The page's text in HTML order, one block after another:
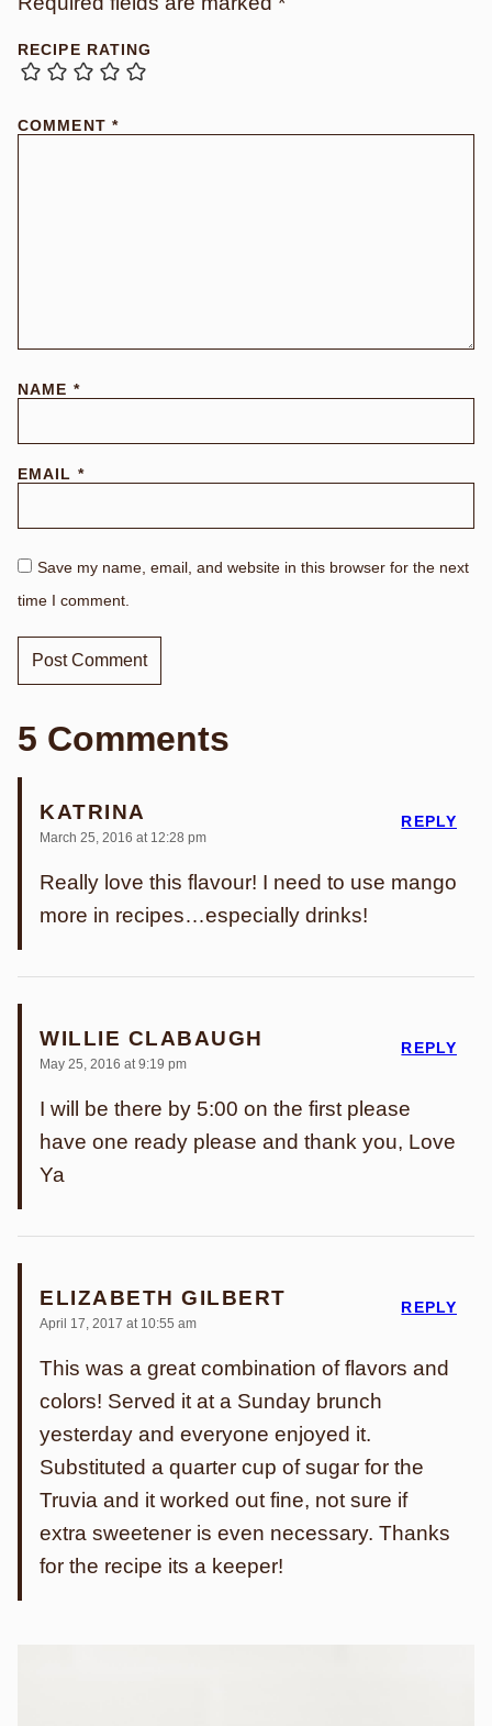
RECIPE RATING
COMMENT *
NAME *
EMAIL *
Save my name, email, and website in this browser for the next
time I comment.
5 Comments
KATRINA
March 25, 2016 at 12:28 pm
Really love this flavour! I need to use mango
more in recipes…especially drinks!
REPLY
WILLIE CLABAUGH
May 25, 2016 at 9:19 pm
I will be there by 5:00 on the first please
have one ready please and thank you, Love
Ya
REPLY
ELIZABETH GILBERT
April 17, 2017 at 10:55 am
This was a great combination of flavors and
colors! Served it at a Sunday brunch
yesterday and everyone enjoyed it.
Substituted a quarter cup of sugar for the
Truvia and it worked out fine, not sure if
extra sweetener is even necessary. Thanks
for the recipe its a keeper!
REPLY